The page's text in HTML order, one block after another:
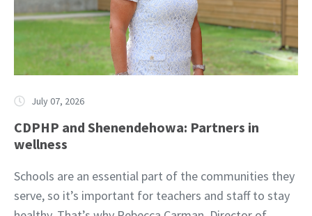
July 07, 2026
CDPHP and Shenendehowa: Partners in
wellness
Schools are an essential part of the communities they
serve, so it’s important for teachers and staff to stay